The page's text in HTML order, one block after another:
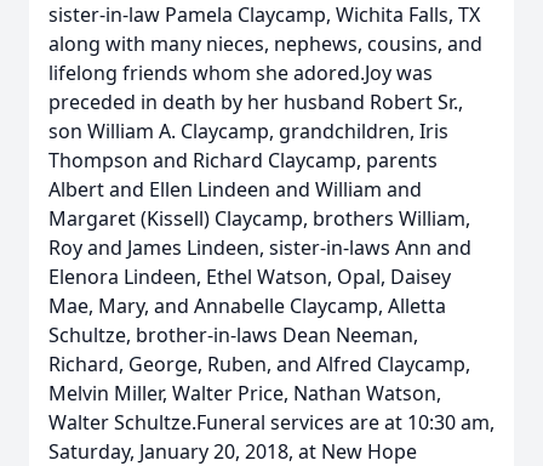
sister-in-law Pamela Claycamp, Wichita Falls, TX
along with many nieces, nephews, cousins, and
lifelong friends whom she adored.Joy was
preceded in death by her husband Robert Sr.,
son William A. Claycamp, grandchildren, Iris
Thompson and Richard Claycamp, parents
Albert and Ellen Lindeen and William and
Margaret (Kissell) Claycamp, brothers William,
Roy and James Lindeen, sister-in-laws Ann and
Elenora Lindeen, Ethel Watson, Opal, Daisey
Mae, Mary, and Annabelle Claycamp, Alletta
Schultze, brother-in-laws Dean Neeman,
Richard, George, Ruben, and Alfred Claycamp,
Melvin Miller, Walter Price, Nathan Watson,
Walter Schultze.Funeral services are at 10:30 am,
Saturday, January 20, 2018, at New Hope